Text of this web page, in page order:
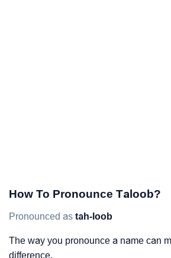
How To Pronounce Taloob?
Pronounced as tah-loob
The way you pronounce a name can
difference.